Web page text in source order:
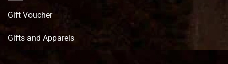
Gift Voucher
Gifts and Apparels